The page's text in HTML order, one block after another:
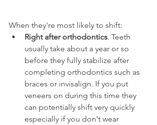
When they're most likely to shift:
Right after orthodontics. Teeth
usually take about a year or so
before they fully stabilize after
completing orthodontics such as
braces or invisalign. If you put
veneers on during this time they
can potentially shift very quickly
especially if you don't wear